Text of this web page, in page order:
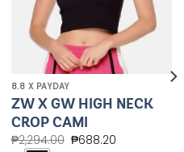
8.8 X PAYDAY
ZW X GW HIGH NECK
CROP CAMI
₱2,294.00 ₱688.20